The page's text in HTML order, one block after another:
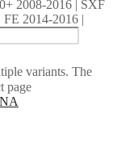
2008-2016 | SXF
2014-2016 |
variants. The
page